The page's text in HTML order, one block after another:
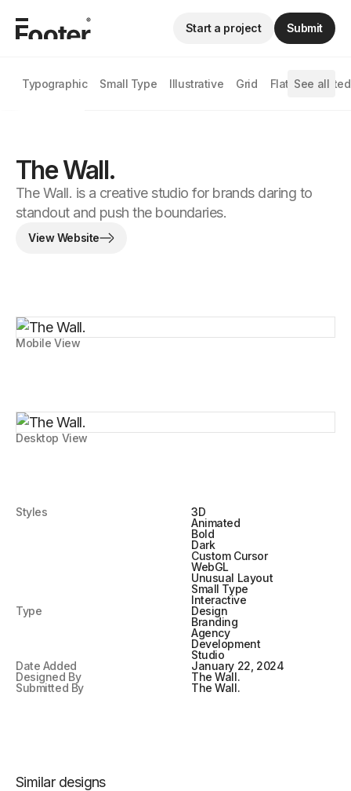
Typographic Small Type Illustrative Grid Flat Animated
See all
Start a project Submit
Desktop View
The Wall.
The Wall. is a creative studio for brands daring to
standout and push the boundaries.
View Website
Styles
3D
Animated
Bold
Dark
Custom Cursor
WebGL
Unusual Layout
Small Type
Interactive
Type
Design
Branding
Agency
Development
Studio
Date Added
January 22, 2024
Designed By
The Wall.
Submitted By
The Wall.
Mobile View
Similar designs